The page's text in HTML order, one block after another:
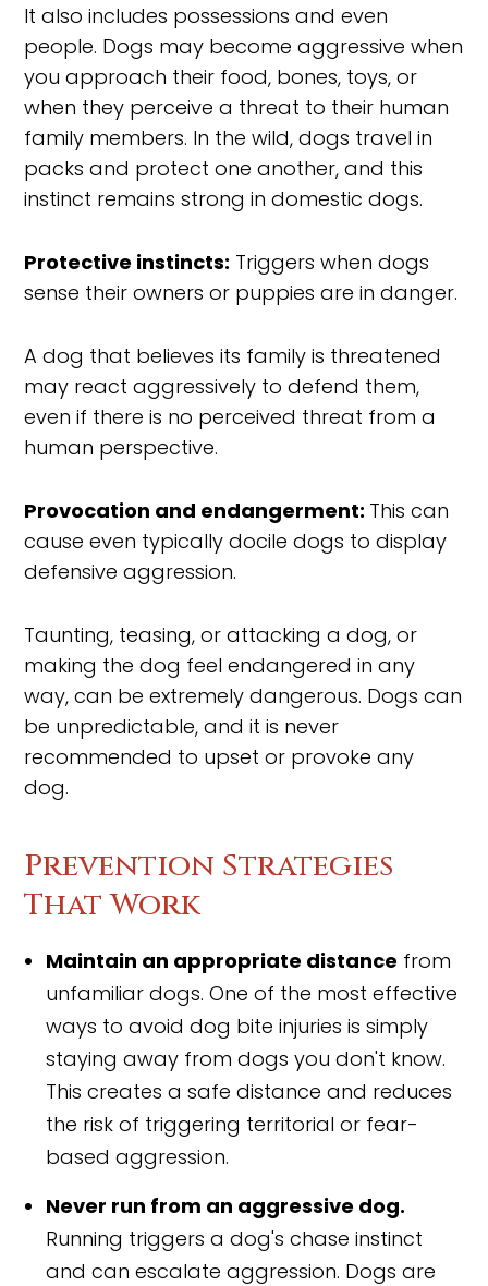
It also includes possessions and even
people. Dogs may become aggressive when
you approach their food, bones, toys, or
when they perceive a threat to their human
family members. In the wild, dogs travel in
packs and protect one another, and this
instinct remains strong in domestic dogs.
Protective instincts: Triggers when dogs
sense their owners or puppies are in danger.
A dog that believes its family is threatened
may react aggressively to defend them,
even if there is no perceived threat from a
human perspective.
Provocation and endangerment: This can
cause even typically docile dogs to display
defensive aggression.
Taunting, teasing, or attacking a dog, or
making the dog feel endangered in any
way, can be extremely dangerous. Dogs can
be unpredictable, and it is never
recommended to upset or provoke any
dog.
Prevention Strategies
That Work
Maintain an appropriate distance from
unfamiliar dogs. One of the most effective
ways to avoid dog bite injuries is simply
staying away from dogs you don't know.
This creates a safe distance and reduces
the risk of triggering territorial or fear-
based aggression.
Never run from an aggressive dog.
Running triggers a dog's chase instinct
and can escalate aggression. Dogs are